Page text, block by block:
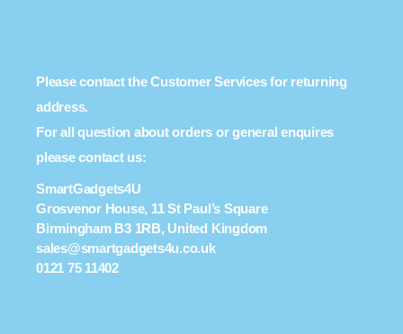
Please contact the Customer Services for returning
address.
For all question about orders or general enquires
please contact us:
SmartGadgets4U
Grosvenor House, 11 St Paul’s Square
Birmingham B3 1RB, United Kingdom
sales@smartgadgets4u.co.uk
0121 75 11402